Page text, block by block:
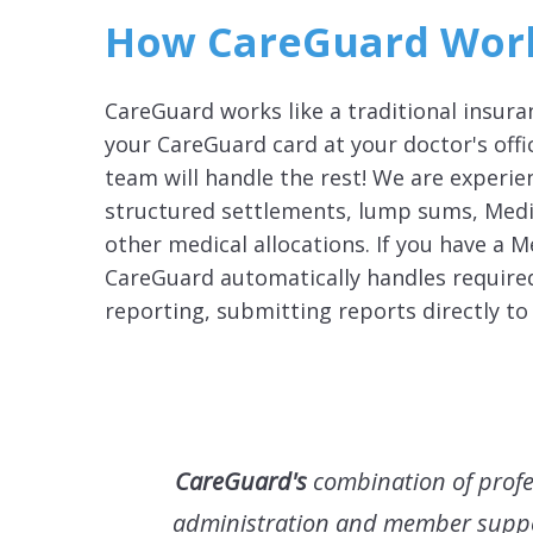
How CareGuard
CareGuard works like a traditional
your CareGuard card at your doctor's
team will handle the rest! We are
structured settlements, lump sums,
other medical allocations. If you have a
CareGuard automatically handles
reporting, submitting reports directly to
CareGuard'scombination of
administration and member